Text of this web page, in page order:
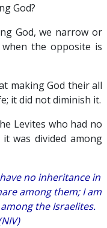
God?
God, we narrow or
the opposite is
making God their all
it did not diminish it.
Levites who had no
was divided among
no inheritance in
among them; I am
the Israelites.